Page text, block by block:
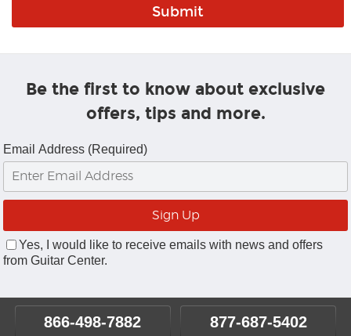
Be the first to know about exclusive
offers, tips and more.
Email Address (Required)
Yes, I would like to receive emails with news and offers
from Guitar Center.
866-498-7882 877-687-5402